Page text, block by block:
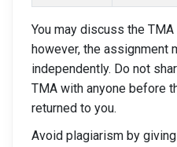
You may discuss the
however, the assignment
independently. Do not
TMA with anyone before
returned to you.
Avoid plagiarism by